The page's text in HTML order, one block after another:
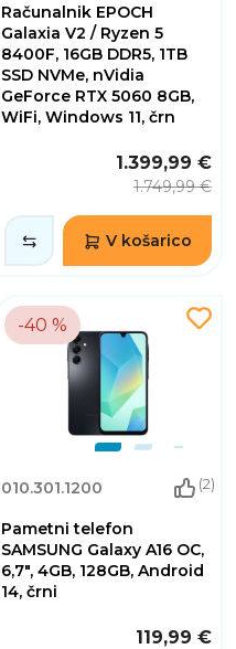
Računalnik EPOCH
Galaxia V2 / Ryzen 5
8400F, 16GB DDR5, 1TB
SSD NVMe, nVidia
GeForce RTX 5060 8GB,
WiFi, Windows 11, črn
1.399,99 €
1.749,99 €
V košarico
-40 %
010.301.1200 (2)
Pametni telefon
SAMSUNG Galaxy A16 OC,
6,7", 4GB, 128GB, Android
14, črni
119,99 €